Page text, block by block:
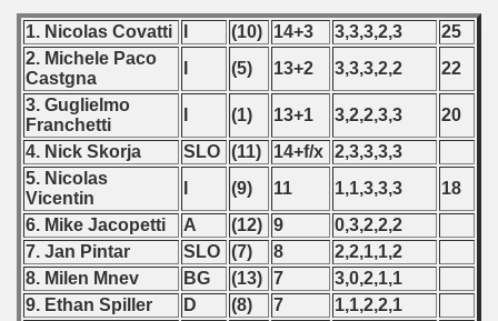
1. Nicolas Covatti (10) 14+3 3,3,3,2,3
25
2. Michele Paco
Castgna
(5) 13+2 3,3,3,2,2
22
3. Guglielmo
Franchetti
(1) 13+1 3,2,2,3,3
20
4. Nick Skorja
SLO (11) 14+f/x 2,3,3,3,3
5. Nicolas
Vicentin
(9) 11 1,1,3,3,3
18
6. Mike Jacopetti
A (12) 9
0,3,2,2,2
7. Jan Pintar
SLO (7) 8
2,2,1,1,2
8. Milen Mnev
BG (13) 7
3,0,2,1,1
9. Ethan Spiller
D (8) 7
1,1,2,2,1
- 2017
- 2017
- 2017
- 2017
Qualification) - 2017
- 2017
- 2017